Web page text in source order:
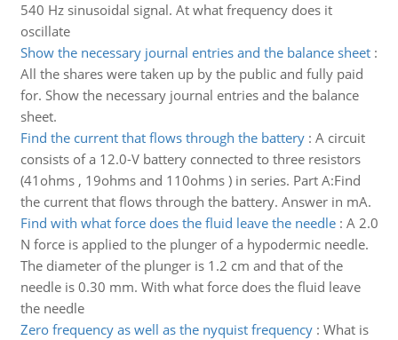
540 Hz sinusoidal signal. At what frequency does it
oscillate
Show the necessary journal entries and the balance sheet:
All the shares were taken up by the public and fully paid
for. Show the necessary journal entries and the balance
sheet.
Find the current that flows through the battery: A circuit
consists of a 12.0-V battery connected to three resistors
(41ohms , 19ohms and 110ohms ) in series. Part A:Find
the current that flows through the battery. Answer in mA.
Find with what force does the fluid leave the needle: A 2.0
N force is applied to the plunger of a hypodermic needle.
The diameter of the plunger is 1.2 cm and that of the
needle is 0.30 mm. With what force does the fluid leave
the needle
Zero frequency as well as the nyquist frequency: What is